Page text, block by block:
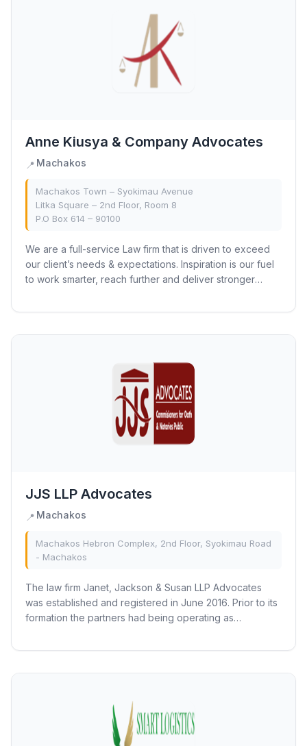
Anne Kiusya & Company Advocates
📍 Machakos
Machakos Town – Syokimau Avenue
Litka Square – 2nd Floor, Room 8
P.O Box 614 – 90100
We are a full-service Law firm that is driven to exceed
our client’s needs & expectations. Inspiration is our fuel
to work smarter, reach further and deliver stronger
JJS LLP Advocates
📍 Machakos
Machakos Hebron Complex, 2nd Floor, Syokimau Road
- Machakos
The law firm Janet, Jackson & Susan LLP Advocates
was established and registered in June 2016. Prior to its
formation the partners had being operating as